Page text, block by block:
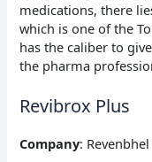
medications, there
which is one of the
has the caliber to
the pharma
Revibrox Plus
Company: